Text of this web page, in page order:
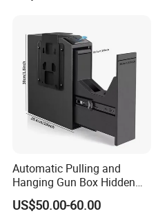
Automatic Pulling and
Hanging Gun Box Hidden
Safes for Home Biometric
Fingerprint Hand Gun Auto-
US$50.00-60.00